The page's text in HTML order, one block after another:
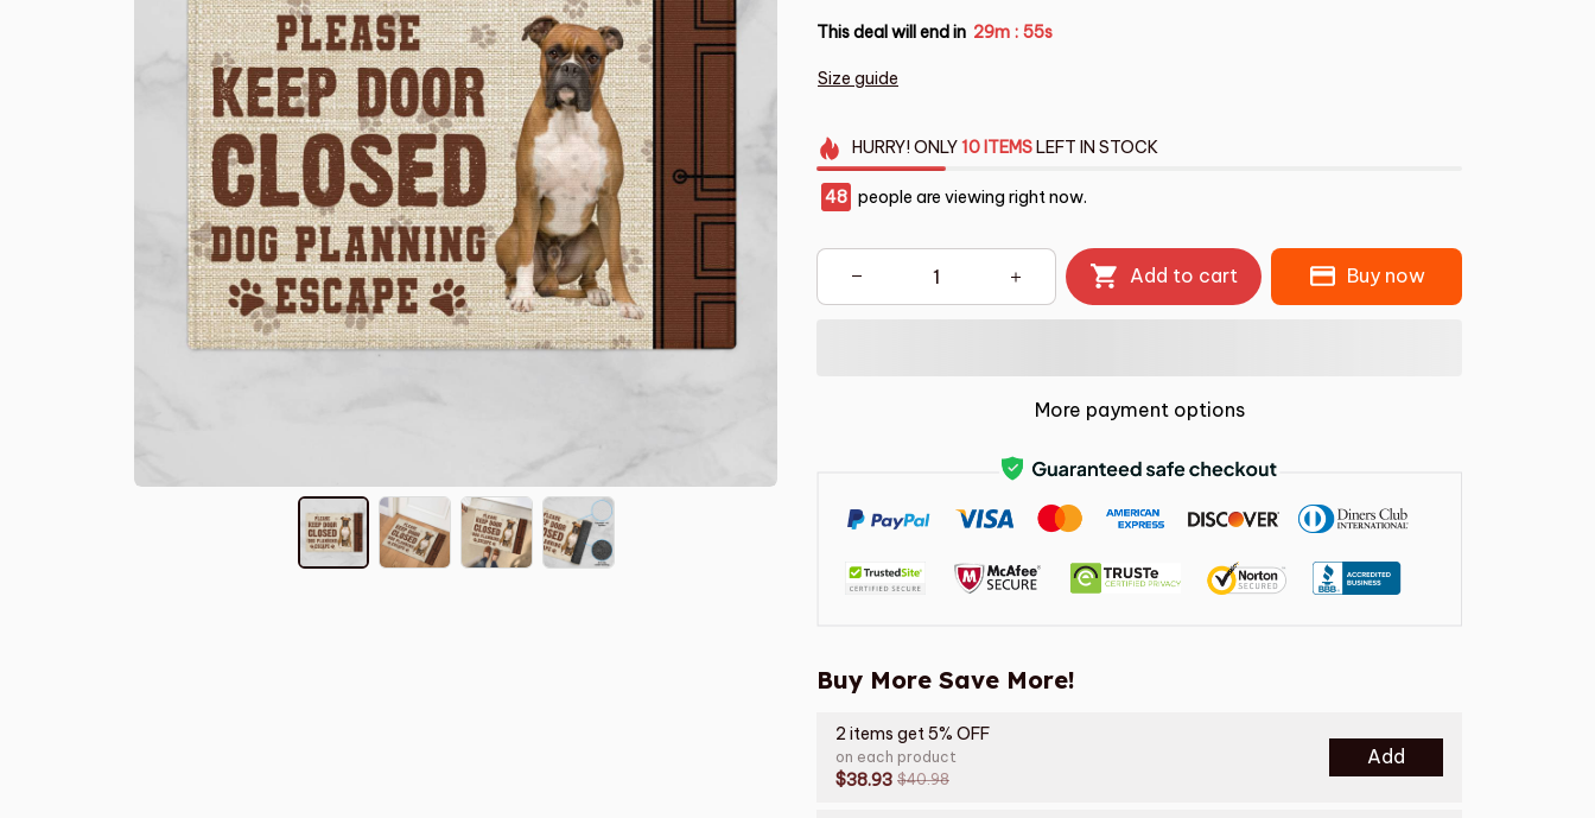
This deal will end in 29m : 55s
Size guide
HURRY!ONLY10 ITEMSLEFT IN STOCK
48 people are viewing right now.
Add to cart Buy now
More payment options
Buy More Save More!
2 items get 5% OFF
on each product
$38.93 $40.98
Add